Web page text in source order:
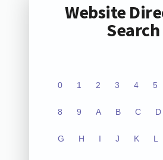
Website
Search
0 1 2 3 4 5
8 9 A B C D
G H I J K L